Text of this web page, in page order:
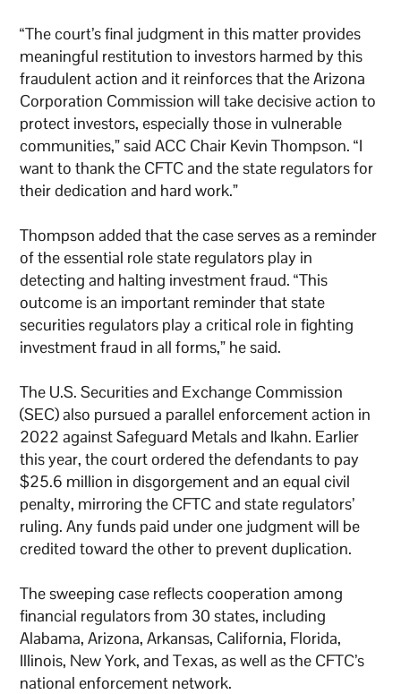
“The court’s final judgment in this matter provides
meaningful restitution to investors harmed by this
fraudulent action and it reinforces that the Arizona
Corporation Commission will take decisive action to
protect investors, especially those in vulnerable
communities,” said ACC Chair Kevin Thompson. “I
want to thank the CFTC and the state regulators for
their dedication and hard work.”
Thompson added that the case serves as a reminder
of the essential role state regulators play in
detecting and halting investment fraud. “This
outcome is an important reminder that state
securities regulators play a critical role in fighting
investment fraud in all forms,” he said.
The U.S. Securities and Exchange Commission
(SEC) also pursued a parallel enforcement action in
2022 against Safeguard Metals and Ikahn. Earlier
this year, the court ordered the defendants to pay
$25.6 million in disgorgement and an equal civil
penalty, mirroring the CFTC and state regulators’
ruling. Any funds paid under one judgment will be
credited toward the other to prevent duplication.
The sweeping case reflects cooperation among
financial regulators from 30 states, including
Alabama, Arizona, Arkansas, California, Florida,
Illinois, New York, and Texas, as well as the CFTC’s
national enforcement network.